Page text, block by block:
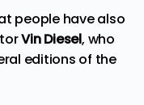
people have also
Vin Diesel, who
editions of the